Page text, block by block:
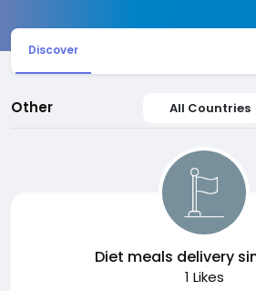
Discover
Other All Countries
Diet meals delivery
1 Likes